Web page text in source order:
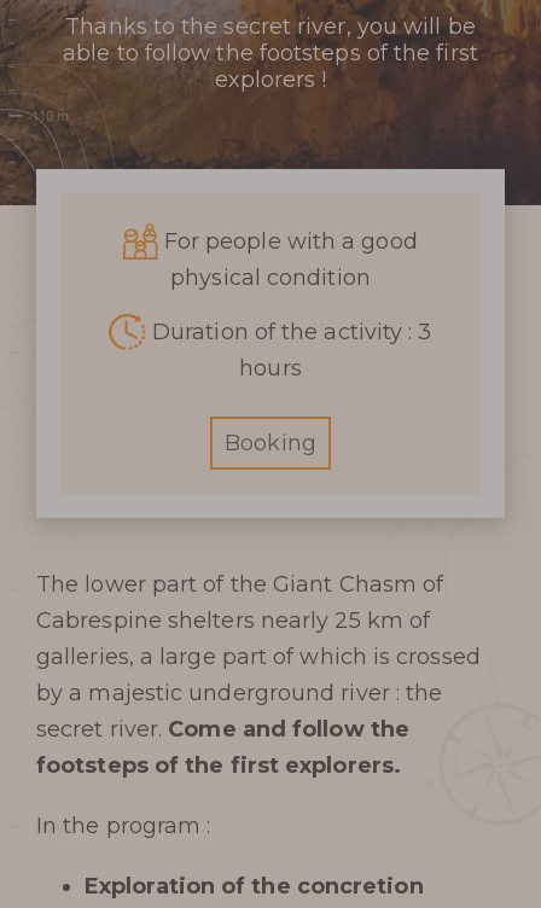
Thanks to the secret river, you will be
able to follow the footsteps of the first
explorers !
For people with a good
physical condition
Duration of the activity : 3
hours
Booking
The lower part of the Giant Chasm of
Cabrespine shelters nearly 25 km of
galleries, a large part of which is crossed
by a majestic underground river : the
secret river. Come and follow the
footsteps of the first explorers.
In the program :
Exploration of the concretion